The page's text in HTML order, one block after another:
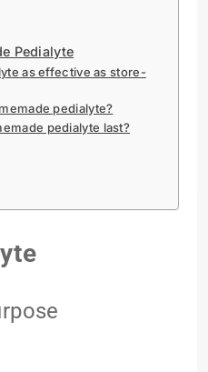
Pedialyte
as effective as store-
pedialyte?
pedialyte last?